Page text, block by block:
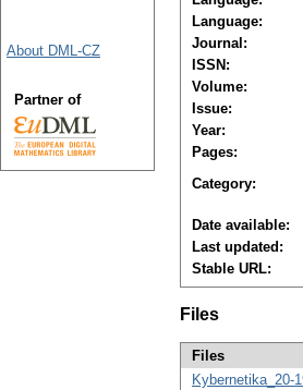
Language:
Journal:
ISSN:
Volume:
Issue:
Year:
Pages:
Category:
Date available:
Last updated:
Stable URL:
Files
Files
Kybernetika_20-
About DML-CZ
Partner of